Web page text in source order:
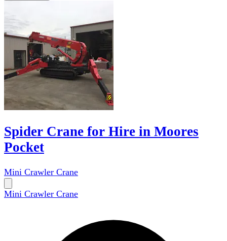
Spider Crane for Hire in Moores
Pocket
Mini Crawler Crane
Mini Crawler Crane